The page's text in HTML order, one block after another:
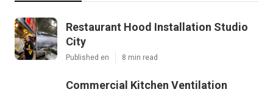
Restaurant Hood Installation Studio
City
Published en 8 min read
Commercial Kitchen Ventilation